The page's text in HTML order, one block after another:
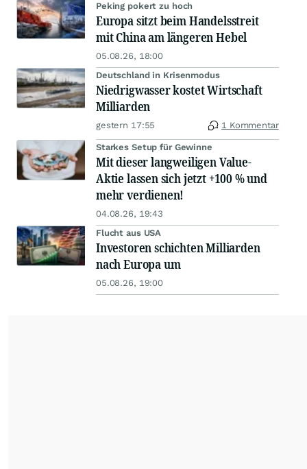
Peking pokert zu hoch
Europa sitzt beim Handelsstreit
mit China am längeren Hebel
05.08.26, 18:00
Deutschland in Krisenmodus
Niedrigwasser kostet Wirtschaft
Milliarden
gestern 17:55 1 Kommentar
Starkes Setup für Gewinne
Mit dieser langweiligen Value-
Aktie lassen sich jetzt +100 % und
mehr verdienen!
04.08.26, 19:43
Flucht aus USA
Investoren schichten Milliarden
nach Europa um
05.08.26, 19:00